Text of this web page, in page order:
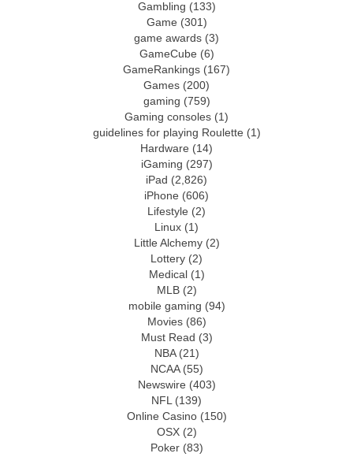
Gambling (133)
Game (301)
game awards (3)
GameCube (6)
GameRankings (167)
Games (200)
gaming (759)
Gaming consoles (1)
guidelines for playing Roulette (1)
Hardware (14)
iGaming (297)
iPad (2,826)
iPhone (606)
Lifestyle (2)
Linux (1)
Little Alchemy(2)
Lottery (2)
Medical (1)
MLB(2)
mobile gaming (94)
Movies(86)
Must Read (3)
NBA(21)
NCAA(55)
Newswire (403)
NFL(139)
Online Casino(150)
OSX(2)
Poker(83)